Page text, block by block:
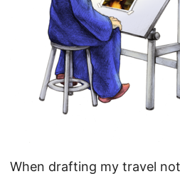
When drafting my travel